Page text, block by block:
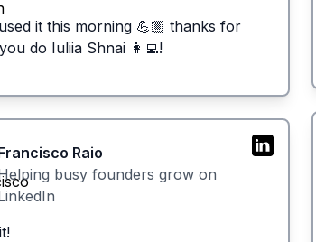
it this morning 💪🏼 thanks for
do Iuliia Shnai 👩‍💻!
Raio
busy founders grow on